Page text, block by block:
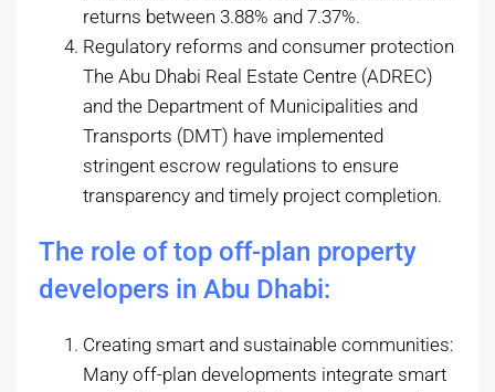
returns between 3.88% and 7.37%.
Regulatory reforms and consumer protection
The Abu Dhabi Real Estate Centre (ADREC)
and the Department of Municipalities and
Transports (DMT) have implemented
stringent escrow regulations to ensure
transparency and timely project completion.
The role of top off-plan property
developers in Abu Dhabi:
Creating smart and sustainable communities:
Many off-plan developments integrate smart